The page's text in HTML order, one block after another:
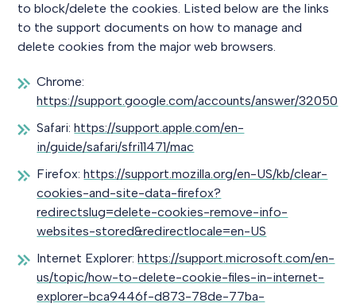
to block/delete the cookies. Listed below are the links
to the support documents on how to manage and
delete cookies from the major web browsers.
Chrome:
https://support.google.com/accounts/answer/32050
Safari:https://support.apple.com/en-
in/guide/safari/sfri11471/mac
Firefox:https://support.mozilla.org/en-US/kb/clear-
cookies-and-site-data-firefox?
redirectslug=delete-cookies-remove-info-
websites-stored&redirectlocale=en-US
Internet Explorer:https://support.microsoft.com/en-
us/topic/how-to-delete-cookie-files-in-internet-
explorer-bca9446f-d873-78de-77ba-